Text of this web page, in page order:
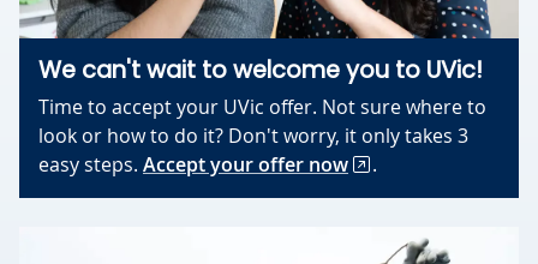
We can't wait to welcome you to UVic!
Time to accept your UVic offer. Not sure where to
look or how to do it? Don't worry, it only takes 3
easy steps. Accept your offer now .